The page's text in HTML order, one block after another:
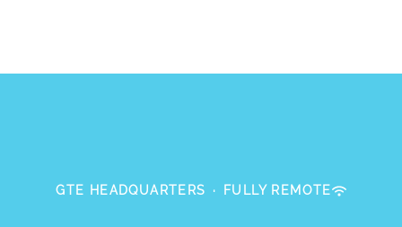
GTE HEADQUARTERS · FULLY REMOTE